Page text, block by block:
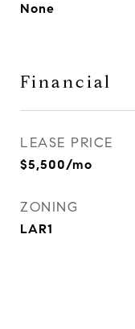
None
Financial
LEASE PRICE
$5,500/mo
ZONING
LAR1